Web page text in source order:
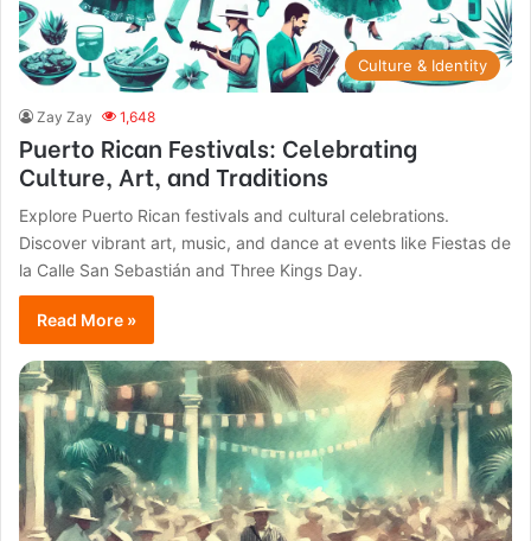
Culture & Identity
Zay Zay 1,648
Puerto Rican Festivals: Celebrating
Culture, Art, and Traditions
Explore Puerto Rican festivals and cultural celebrations.
Discover vibrant art, music, and dance at events like Fiestas de
la Calle San Sebastián and Three Kings Day.
Read More »